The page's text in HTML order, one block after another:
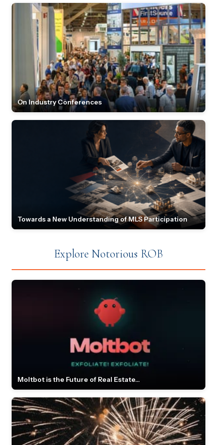
On Industry Conferences
Towards a New Understanding of MLS Participation
Explore Notorious ROB
Moltbot is the Future of Real Estate...